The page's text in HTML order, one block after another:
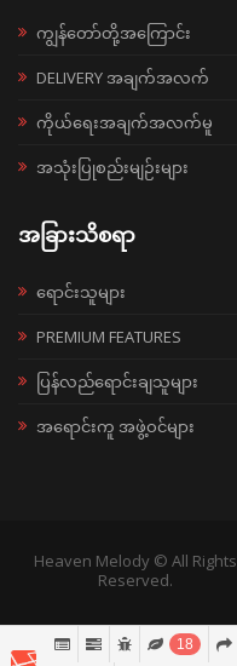
ကျွန်တော်တို့အကြောင်း
DELIVERY အချက်အလက်
ကိုယ်ရေးအချက်အလက်မူ
အသုံးပြုစည်းမျဉ်းများ
အခြားသိစရာ
ရောင်းသူများ
PREMIUM FEATURES
ပြန်လည်ရောင်းချသူများ
အရောင်းကူ အဖွဲ့ဝင်များ
Heaven Melody © All Rights
Reserved.
18